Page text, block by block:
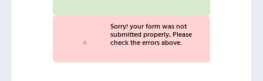
Sorry! your form was not
submitted properly, Please
check the errors above.